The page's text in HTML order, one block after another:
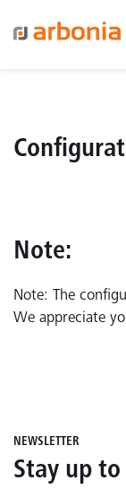
Note:
Note: The
We appreciate
NEWSLETTER
Stay up